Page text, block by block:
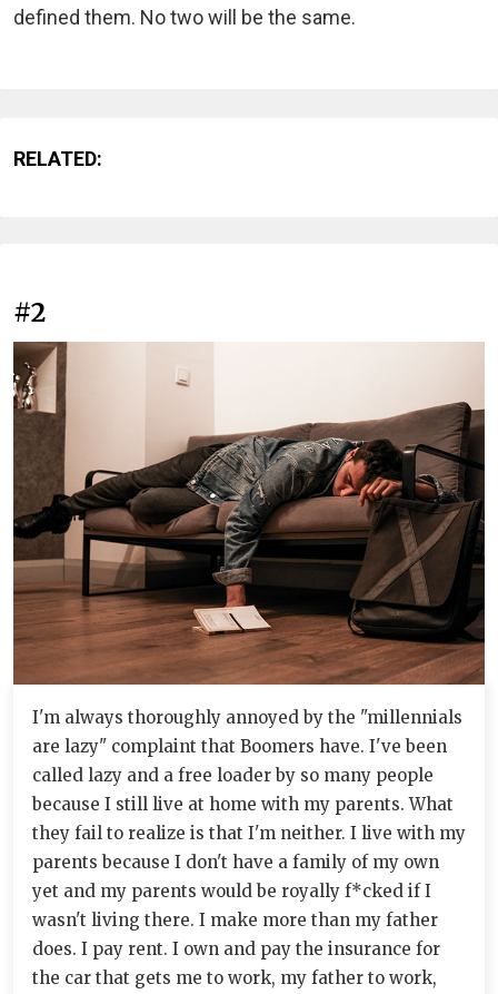
defined them. No two will be the same.
RELATED:
#2
I'm always thoroughly annoyed by the "millennials
are lazy" complaint that Boomers have. I've been
called lazy and a free loader by so many people
because I still live at home with my parents. What
they fail to realize is that I'm neither. I live with my
parents because I don't have a family of my own
yet and my parents would be royally f*cked if I
wasn't living there. I make more than my father
does. I pay rent. I own and pay the insurance for
the car that gets me to work, my father to work,